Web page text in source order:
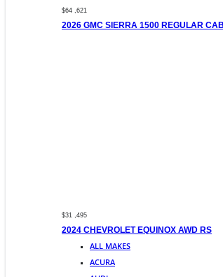
$64 ,621
2026 GMC SIERRA 1500 REGULAR
$31 ,495
2024 CHEVROLET EQUINOX AWD RS
ALL MAKES
ACURA